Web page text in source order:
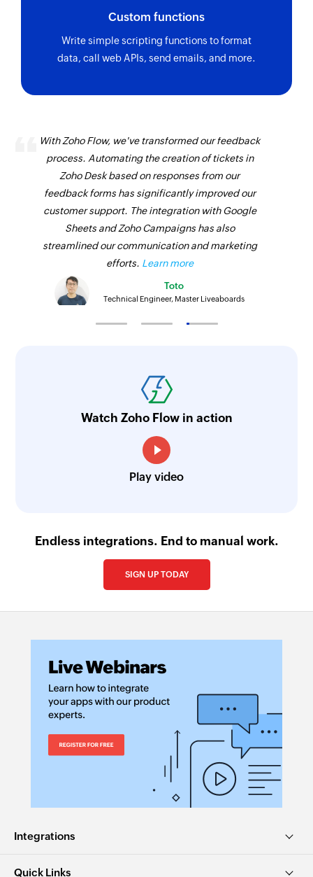
Custom functions
Write simple scripting functions to format
data, call web APIs, send emails, and more.
With Zoho Flow, we've transformed our feedback
process. Automating the creation of tickets in
Zoho Desk based on responses from our
feedback forms has significantly improved our
customer support. The integration with Google
Sheets and Zoho Campaigns has also
streamlined our communication and marketing
efforts. Learn more
Toto
Technical Engineer, Master Liveaboards
Watch Zoho Flow in action
Play video
Endless integrations. End to manual work.
SIGN UP TODAY
Integrations
Quick Links